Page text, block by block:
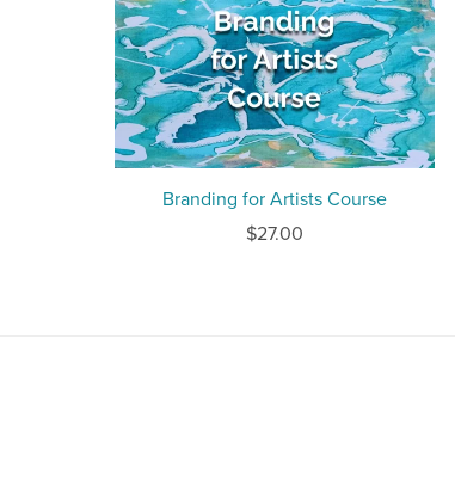
Branding for Artists Course
$27.00